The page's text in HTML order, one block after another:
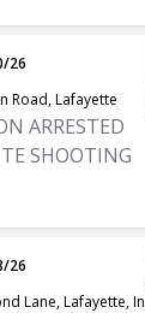
26
Road, Lafayette
ARRESTED
SHOOTING
26
Lane, Lafayette, In